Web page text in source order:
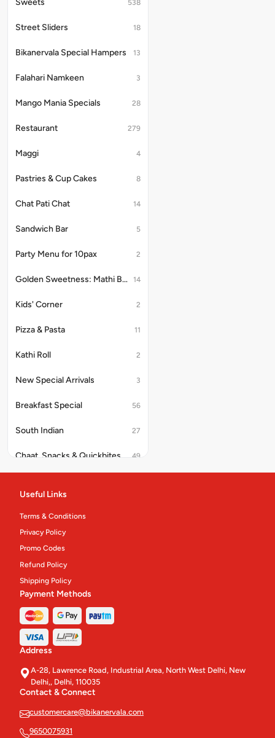
Sweets 538
Street Sliders 18
Bikanervala Special Hampers 13
Falahari Namkeen 3
Mango Mania Specials 28
Restaurant 279
Maggi 4
Pastries & Cup Cakes 8
Chat Pati Chat 14
Sandwich Bar 5
Party Menu for 10pax 2
Golden Sweetness: Mathi Bites 14
Kids' Corner 2
Pizza & Pasta 11
Kathi Roll 2
New Special Arrivals 3
Breakfast Special 56
South Indian 27
Chaat, Snacks & Quickbites 49
Namkeen & Ready To Eats'
Gift Sweet Boxes
Platter And Thali
Cakes & Pastries
Eco Meals
Pastry
Confectionery.
Useful Links
Terms & Conditions
Privacy Policy
Promo Codes
Refund Policy
Shipping Policy
Payment Methods
Address
A-28, Lawrence Road, Industrial Area, North West Delhi, New
Delhi,, Delhi, 110035
Contact & Connect
customercare@bikanervala.com
9650075931